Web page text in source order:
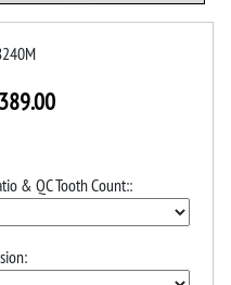
& QC Tooth Count::